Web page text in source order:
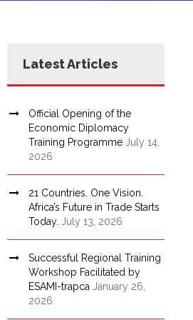
Latest Articles
Official Opening of the
Economic Diplomacy
Training Programme July 14,
2026
21 Countries. One Vision.
Africa’s Future in Trade Starts
Today. July 13, 2026
Successful Regional Training
Workshop Facilitated by
ESAMI-trapca January 26,
2026